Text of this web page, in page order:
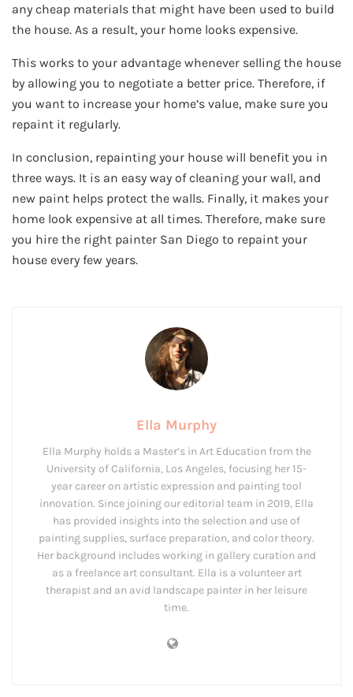
any cheap materials that might have been used to build
the house. As a result, your home looks expensive.
This works to your advantage whenever selling the house
by allowing you to negotiate a better price. Therefore, if
you want to increase your home’s value, make sure you
repaint it regularly.
In conclusion, repainting your house will benefit you in
three ways. It is an easy way of cleaning your wall, and
new paint helps protect the walls. Finally, it makes your
home look expensive at all times. Therefore, make sure
you hire the right painter San Diego to repaint your
house every few years.
Ella Murphy
Ella Murphy holds a Master’s in Art Education from the
University of California, Los Angeles, focusing her 15-
year career on artistic expression and painting tool
innovation. Since joining our editorial team in 2019, Ella
has provided insights into the selection and use of
painting supplies, surface preparation, and color theory.
Her background includes working in gallery curation and
as a freelance art consultant. Ella is a volunteer art
therapist and an avid landscape painter in her leisure
time.